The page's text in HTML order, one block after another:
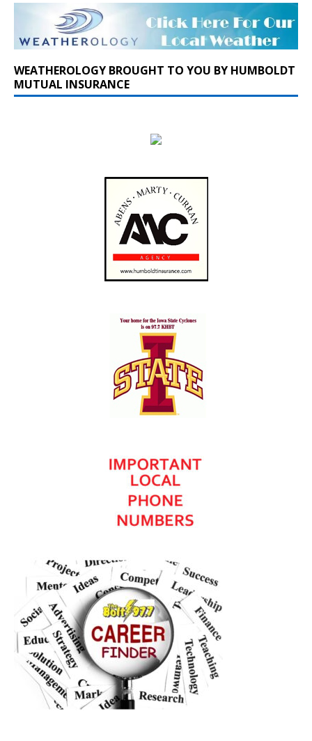
WEATHEROLOGY BROUGHT TO YOU BY HUMBOLDT
MUTUAL INSURANCE